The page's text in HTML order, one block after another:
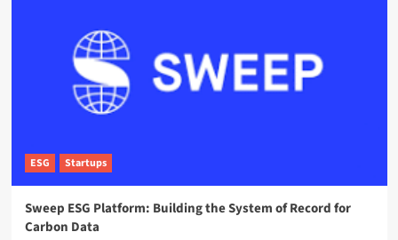
ESG Startups
Sweep ESG Platform: Building the System of Record for
Carbon Data